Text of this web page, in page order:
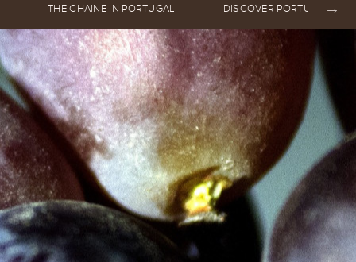
THE CHAINE IN PORTUGAL DISCOVER PORTUGAL